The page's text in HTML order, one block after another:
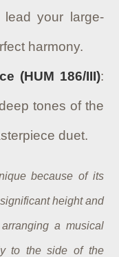
your large-
harmony.
(HUM 186/III):
tones of the
duet.
because of its
height and
a musical
to the side of the